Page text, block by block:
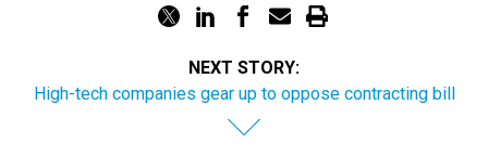
NEXT STORY:
High-tech companies gear up to oppose contracting bill